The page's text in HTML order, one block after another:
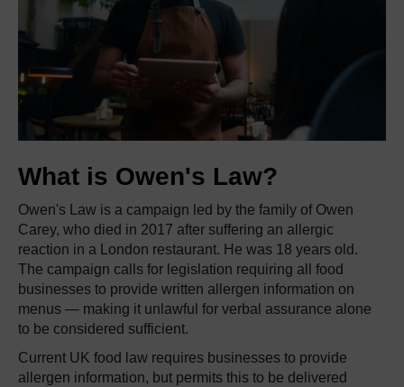
What is Owen's Law?
Owen's Law is a campaign led by the family of Owen
Carey, who died in 2017 after suffering an allergic
reaction in a London restaurant. He was 18 years old.
The campaign calls for legislation requiring all food
businesses to provide written allergen information on
menus — making it unlawful for verbal assurance alone
to be considered sufficient.
Current UK food law requires businesses to provide
allergen information, but permits this to be delivered